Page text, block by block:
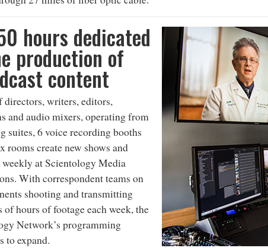
hours dedicated
production of
content
directors, writers, editors,
and audio mixers, operating from
suites, 6 voice recording booths
rooms create new shows and
weekly at Scientology Media
With correspondent teams on
shooting and transmitting
of hours of footage each week, the
Network’s programming
to expand.